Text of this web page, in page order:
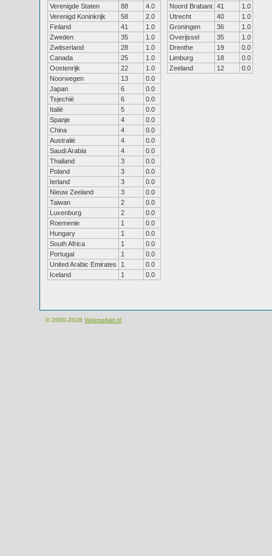
Verenigde Staten
88
4.0
Verenigd Koninkrijk
58
2.0
Finland
41
1.0
Zweden
35
1.0
Zwitserland
28
1.0
Canada
25
1.0
Oostenrijk
22
1.0
Noorwegen
13
0.0
Japan
6
0.0
Tsjechië
6
0.0
Italië
5
0.0
Spanje
4
0.0
China
4
0.0
Australië
4
0.0
Saudi Arabia
4
0.0
Thailand
3
0.0
Poland
3
0.0
Ierland
3
0.0
Nieuw Zeeland
3
0.0
Taiwan
2
0.0
Luxenburg
2
0.0
Roemenie
1
0.0
Hungary
1
0.0
South Africa
1
0.0
Portugal
1
0.0
United Arabic Emirates
1
0.0
Iceland
1 0.0
Noord Brabant 41
1.0
Utrecht
40
1.0
Groningen
36
1.0
Overijssel
35
1.0
Drenthe
19
0.0
Limburg
18
0.0
Zeeland
12 0.0
© 2000-2026 Velomobiel.nl